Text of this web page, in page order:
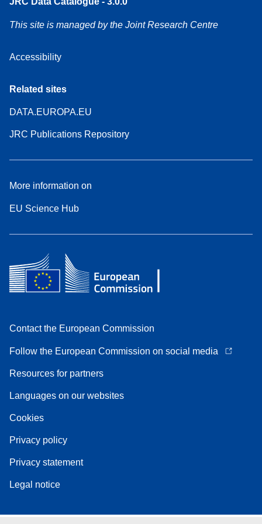
This site is managed by the Joint Research Centre
Accessibility
Related sites
DATA.EUROPA.EU
JRC Publications Repository
More information on
EU Science Hub
Contact the European Commission
Follow the European Commission on social media
Resources for partners
Languages on our websites
Cookies
Privacy policy
Privacy statement
Legal notice